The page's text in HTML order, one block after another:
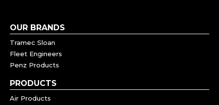
OUR BRANDS
Tramec Sloan
Fleet Engineers
Penz Products
PRODUCTS
Air Products